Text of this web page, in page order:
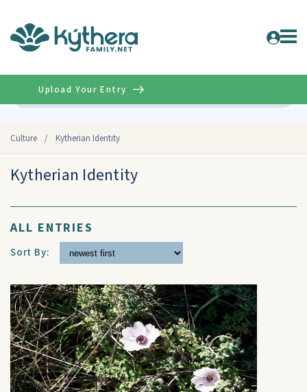
Culture / Kytherian Identity
Upload Your Entry
Kytherian Identity
ALL ENTRIES
Sort By: